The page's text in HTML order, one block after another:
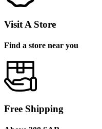
Visit A Store
Find a store near you
Free Shipping